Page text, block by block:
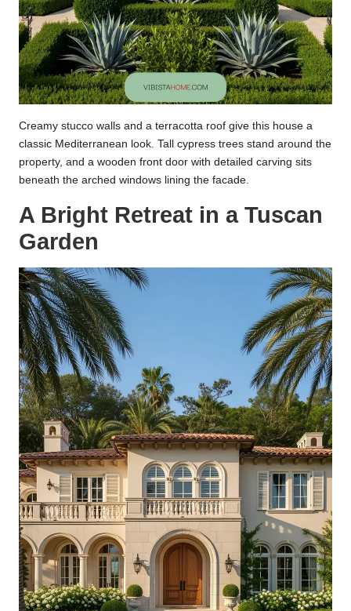
Creamy stucco walls and a terracotta roof give this house a
classic Mediterranean look. Tall cypress trees stand around the
property, and a wooden front door with detailed carving sits
beneath the arched windows lining the facade.
A Bright Retreat in a Tuscan
Garden